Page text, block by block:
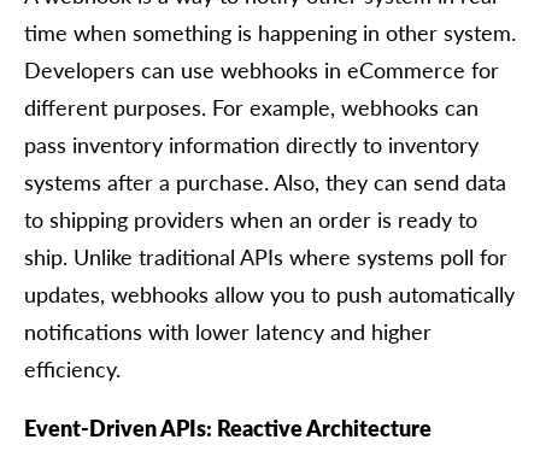
time when something is happening in other system.
Developers can use webhooks in eCommerce for
different purposes. For example, webhooks can
pass inventory information directly to inventory
systems after a purchase. Also, they can send data
to shipping providers when an order is ready to
ship. Unlike traditional APIs where systems poll for
updates, webhooks allow you to push automatically
notifications with lower latency and higher
efficiency.
Event-Driven APIs: Reactive Architecture